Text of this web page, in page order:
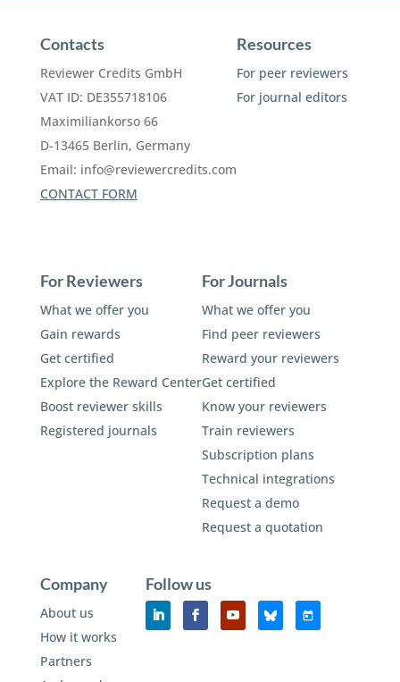
Contacts
Reviewer Credits GmbH
VAT ID: DE355718106
Maximiliankorso 66
D-13465 Berlin, Germany
Email: info@reviewercredits.com
CONTACT FORM
Resources
For peer reviewers
For journal editors
For Reviewers
What we offer you
Gain rewards
Get certified
Explore the Reward Center
Boost reviewer skills
Registered journals
For Journals
What we offer you
Find peer reviewers
Reward your reviewers
Get certified
Know your reviewers
Train reviewers
Subscription plans
Technical integrations
Request a demo
Request a quotation
Company
About us
How it works
Partners
Follow us